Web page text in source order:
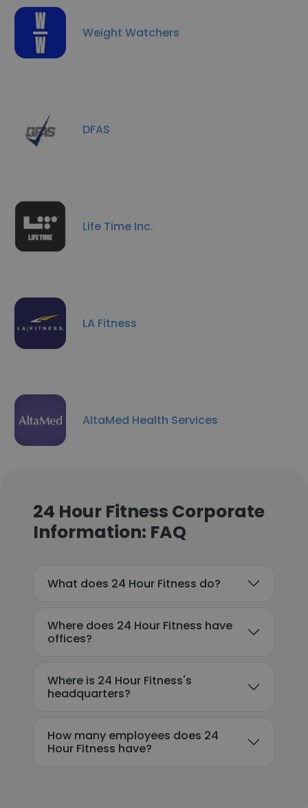
Weight Watchers
DFAS
Life Time Inc.
LA Fitness
AltaMed Health Services
24 Hour Fitness Corporate
Information: FAQ
What does 24 Hour Fitness do?
Where does 24 Hour Fitness have
offices?
Where is 24 Hour Fitness's
headquarters?
How many employees does 24
Hour Fitness have?